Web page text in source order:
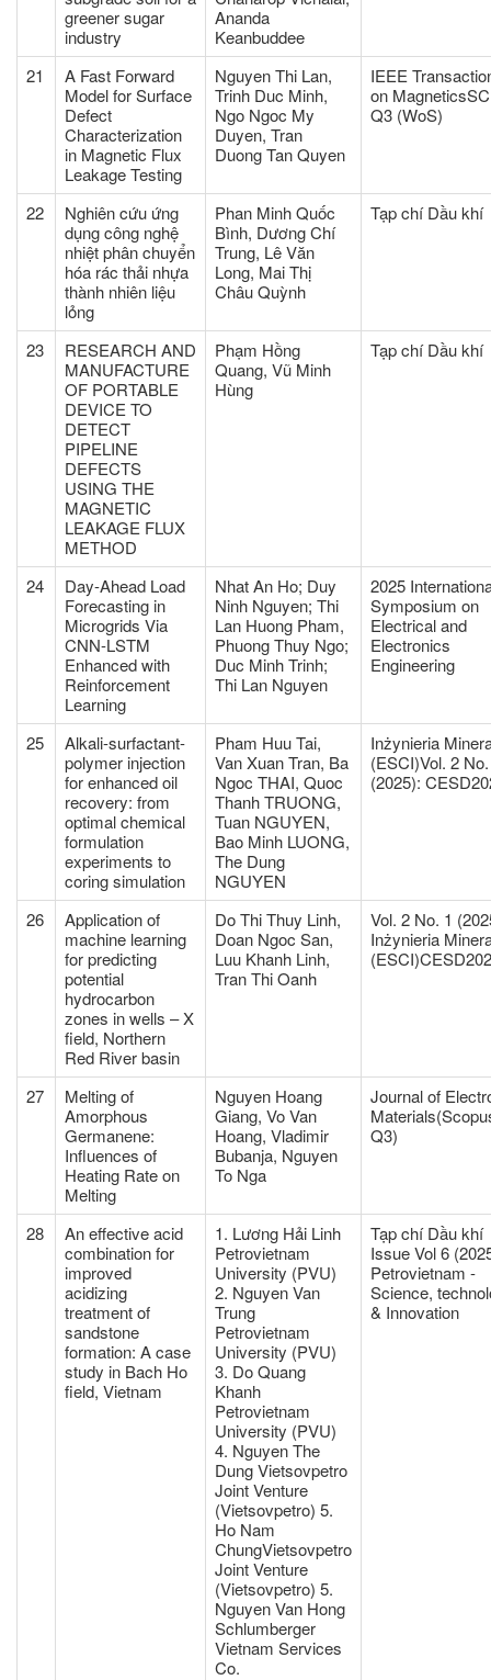
greener sugar
industry
Ananda
Keanbuddee
21
A Fast Forward
Model for Surface
Defect
Characterization
in Magnetic Flux
Leakage Testing
Nguyen Thi Lan,
Trinh Duc Minh,
Ngo Ngoc My
Duyen, Tran
Duong Tan Quyen
IEEE
on
Q3 (WoS)
22
Nghiên cứu ứng
dụng công nghệ
nhiệt phân chuyển
hóa rác thải nhựa
thành nhiên liệu
lỏng
Phan Minh Quốc
Bình, Dương Chí
Trung, Lê Văn
Long, Mai Thị
Châu Quỳnh
Tạp chí Dầu khí
23
RESEARCH AND
MANUFACTURE
OF PORTABLE
DEVICE TO
DETECT
PIPELINE
DEFECTS
USING THE
MAGNETIC
LEAKAGE FLUX
METHOD
Phạm Hồng
Quang, Vũ Minh
Hùng
Tạp chí Dầu khí
24
Day-Ahead Load
Forecasting in
Microgrids Via
CNN-LSTM
Enhanced with
Reinforcement
Learning
Nhat An Ho; Duy
Ninh Nguyen; Thi
Lan Huong Pham,
Phuong Thuy Ngo;
Duc Minh Trinh;
Thi Lan Nguyen
2025
Symposium on
Electrical and
Electronics
Engineering
25
Alkali-surfactant-
polymer injection
for enhanced oil
recovery: from
optimal chemical
formulation
experiments to
coring simulation
Pham Huu Tai,
Van Xuan Tran, Ba
Ngoc THAI, Quoc
Thanh TRUONG,
Tuan NGUYEN,
Bao Minh LUONG,
The Dung
NGUYEN
Inżynieria
(ESCI)Vol. 2
(2025):
26
Application of
machine learning
for predicting
potential
hydrocarbon
zones in wells – X
field, Northern
Red River basin
Do Thi Thuy Linh,
Doan Ngoc San,
Luu Khanh Linh,
Tran Thi Oanh
Vol. 2 No. 1
Inżynieria
27
Melting of
Amorphous
Germanene:
Influences of
Heating Rate on
Melting
Nguyen Hoang
Giang, Vo Van
Hoang, Vladimir
Bubanja, Nguyen
To Nga
Journal of
Q3)
28
An effective acid
combination for
improved
acidizing
treatment of
sandstone
formation: A case
study in Bach Ho
field, Vietnam
1. Lương Hải Linh
Petrovietnam
University (PVU)
2. Nguyen Van
Trung
Petrovietnam
University (PVU)
3. Do Quang
Khanh
Petrovietnam
University (PVU)
4. Nguyen The
Dung Vietsovpetro
Joint Venture
(Vietsovpetro) 5.
Ho Nam
ChungVietsovpetro
Joint Venture
(Vietsovpetro) 5.
Nguyen Van Hong
Schlumberger
Vietnam Services
Co.
Tạp chí Dầu khí
Issue Vol 6
Petrovietnam -
Science,
& Innovation